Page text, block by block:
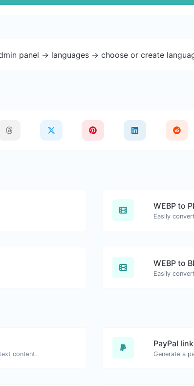
panel -> languages -> choose or create
WEBP to
Easily
WEBP to
Easily
content.
PayPal
Generate a